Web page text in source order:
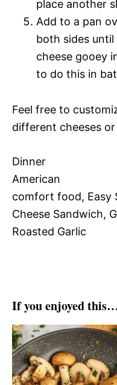
place another
Add to a pan
both sides
cheese gooey
to do this in
Feel free to
different cheeses
Dinner
American
comfort food, Easy
Cheese Sandwich,
Roasted Garlic
If you enjoyed